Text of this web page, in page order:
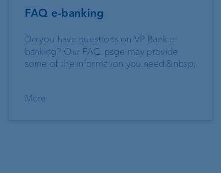
FAQ e-banking
Do you have questions on VP Bank e-
banking? Our FAQ page may provide
some of the information you need.&nbsp;
More